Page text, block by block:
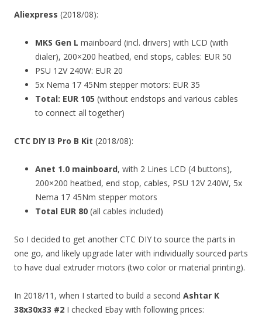
Aliexpress (2018/08):
MKS Gen L mainboard (incl. drivers) with LCD (with
dialer), 200×200 heatbed, end stops, cables: EUR 50
PSU 12V 240W: EUR 20
5x Nema 17 45Nm stepper motors: EUR 35
Total: EUR 105 (without endstops and various cables
to connect all together)
CTC DIY I3 Pro B Kit (2018/08):
Anet 1.0 mainboard, with 2 Lines LCD (4 buttons),
200×200 heatbed, end stop, cables, PSU 12V 240W, 5x
Nema 17 45Nm stepper motors
Total EUR 80 (all cables included)
So I decided to get another CTC DIY to source the parts in
one go, and likely upgrade later with individually sourced parts
to have dual extruder motors (two color or material printing).
In 2018/11, when I started to build a second Ashtar K
38x30x33 #2 I checked Ebay with following prices: